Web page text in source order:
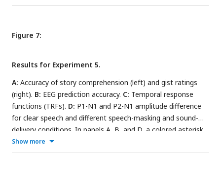
the x-axis indicates a significant difference relative to the
asterisk indicates that there was no significant difference
relative to clear speech. Error bars reflect the standard error
Figure 7:
Results for Experiment 5.
A: Accuracy of story comprehension (left) and gist ratings
(right). B: EEG prediction accuracy. C: Temporal response
functions (TRFs). D: P1-N1 and P2-N1 amplitude difference
for clear speech and different speech-masking and sound-
delivery conditions. In panels A, B, and D, a colored asterisk
close to the x-axis indicates a significant difference relative
to the clear condition (FDR-thresholded). The specific color
Show more